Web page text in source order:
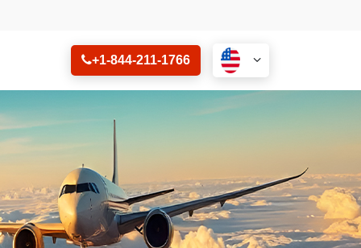
+1-844-211-1766